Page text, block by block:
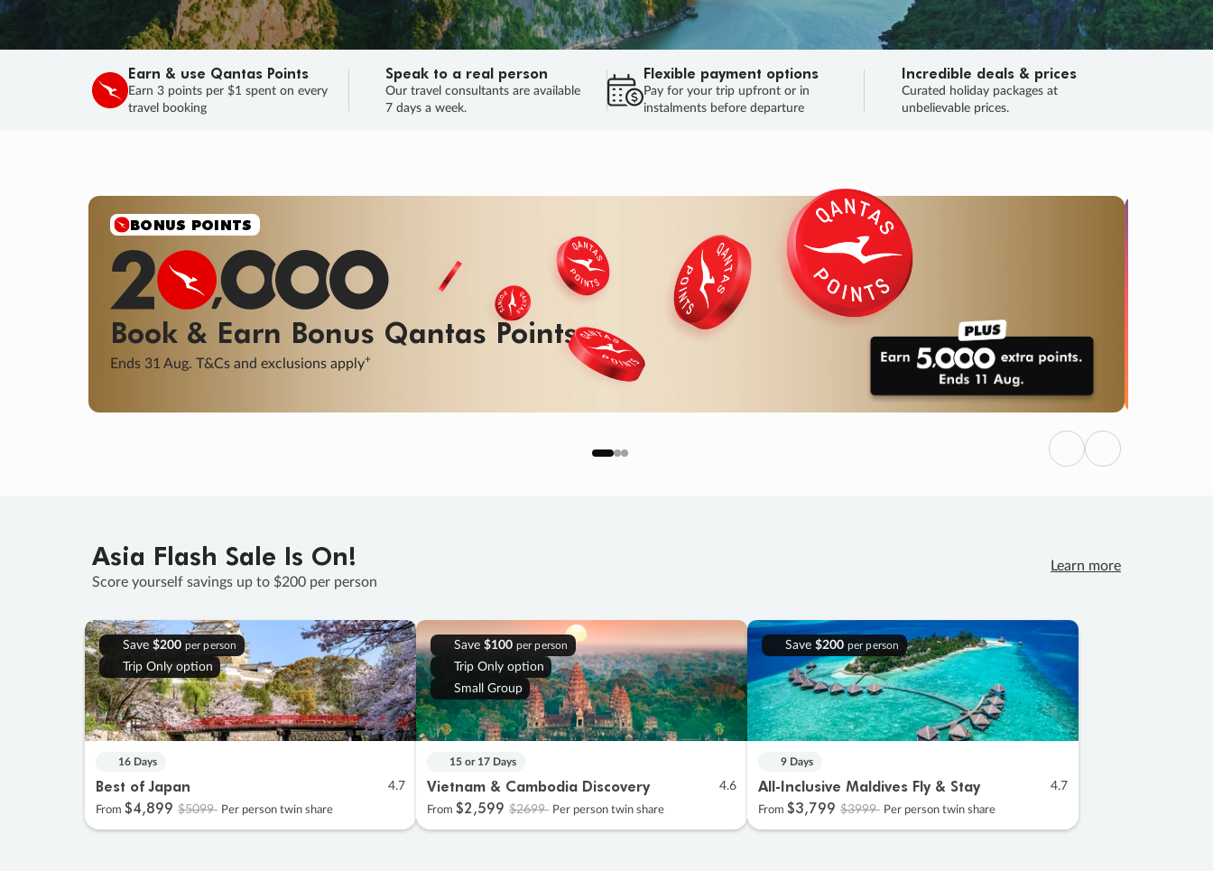
Earn & use Qantas Points
Earn 3 points per $1 spent on every
travel booking
Speak to a real person
Our travel consultants are available
7 days a week.
Flexible payment options
Pay for your trip upfront or in
instalments before departure
Incredible deals & prices
Curated holiday packages at
unbelievable prices.
BONUS POINTS
Book & Earn Bonus Qantas Points
Ends 31 Aug. T&Cs and exclusions apply+
Previous
Next
Asia Flash Sale Is On!
Score yourself savings up to $200 per person
Learn more
Save $200 per person
Trip Only option
16 Days
Best of Japan 4.7
From $4,899 $5099 Per person twin share
Save $100 per person
Trip Only option
Small Group
15 or 17 Days
Vietnam & Cambodia Discovery 4.6
From $2,599 $2699 Per person twin share
Save $200 per person
9 Days
All-Inclusive Maldives Fly & Stay 4.7
From $3,799 $3999 Per person twin share